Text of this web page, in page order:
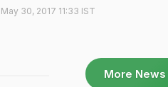
May 30, 2017 11:33 IST
More News